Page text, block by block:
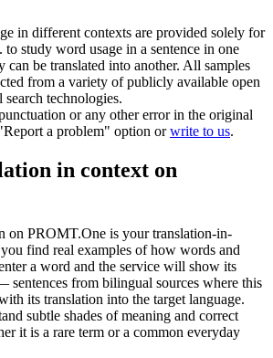
in different contexts are provided solely for
study word usage in a sentence in one
can be translated into another. All samples
from a variety of publicly available open
technologies.
or any other error in the original
a problem" option orwrite to us.
in context on
on PROMT.One is your translation-in-
find real examples of how words and
a word and the service will show its
sentences from bilingual sources where this
its translation into the target language.
subtle shades of meaning and correct
it is a rare term or a common everyday